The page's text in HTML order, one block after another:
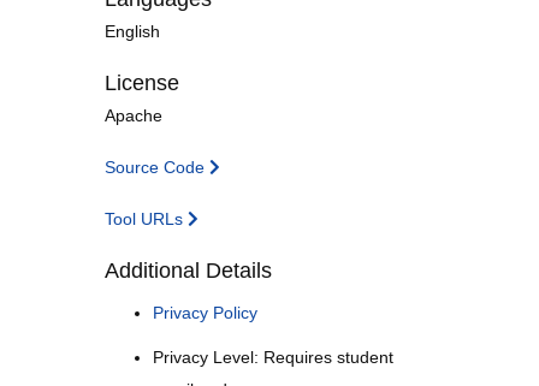
English
License
Apache
Source Code
Tool URLs
Additional Details
Privacy Policy
Privacy Level: Requires student